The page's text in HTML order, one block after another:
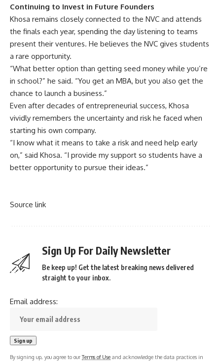
Continuing to Invest in Future Founders
Khosa remains closely connected to the NVC and attends
the finals each year, spending the day listening to teams
present their ventures. He believes the NVC gives students
a rare opportunity.
“What better option than getting seed money while you’re
in school?” he said. “You get an MBA, but you also get the
chance to launch a business.”
Even after decades of entrepreneurial success, Khosa
vividly remembers the uncertainty and risk he faced when
starting his own company.
“I know what it means to take a risk and need help early
on,” said Khosa. “I provide my support so students have a
better opportunity to pursue their ideas.”
Source link
Sign Up For Daily Newsletter
Be keep up! Get the latest breaking news delivered
straight to your inbox.
Email address:
By signing up, you agree to ourTerms of Use and acknowledge the data practices in